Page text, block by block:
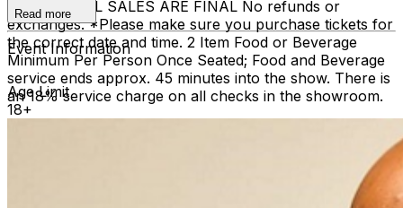
staircase. ALL SALES ARE FINAL No refunds or
exchanges. *Please make sure you purchase tickets for
the correct date and time. 2 Item Food or Beverage
Minimum Per Person Once Seated; Food and Beverage
service ends approx. 45 minutes into the show. There is
an 18% service charge on all checks in the showroom.
Read more
Event Information
Age Limit
18+